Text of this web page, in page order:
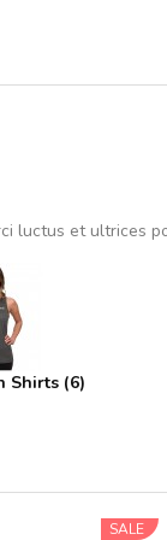
luctus et ultrices
Shirts (6)
SALE